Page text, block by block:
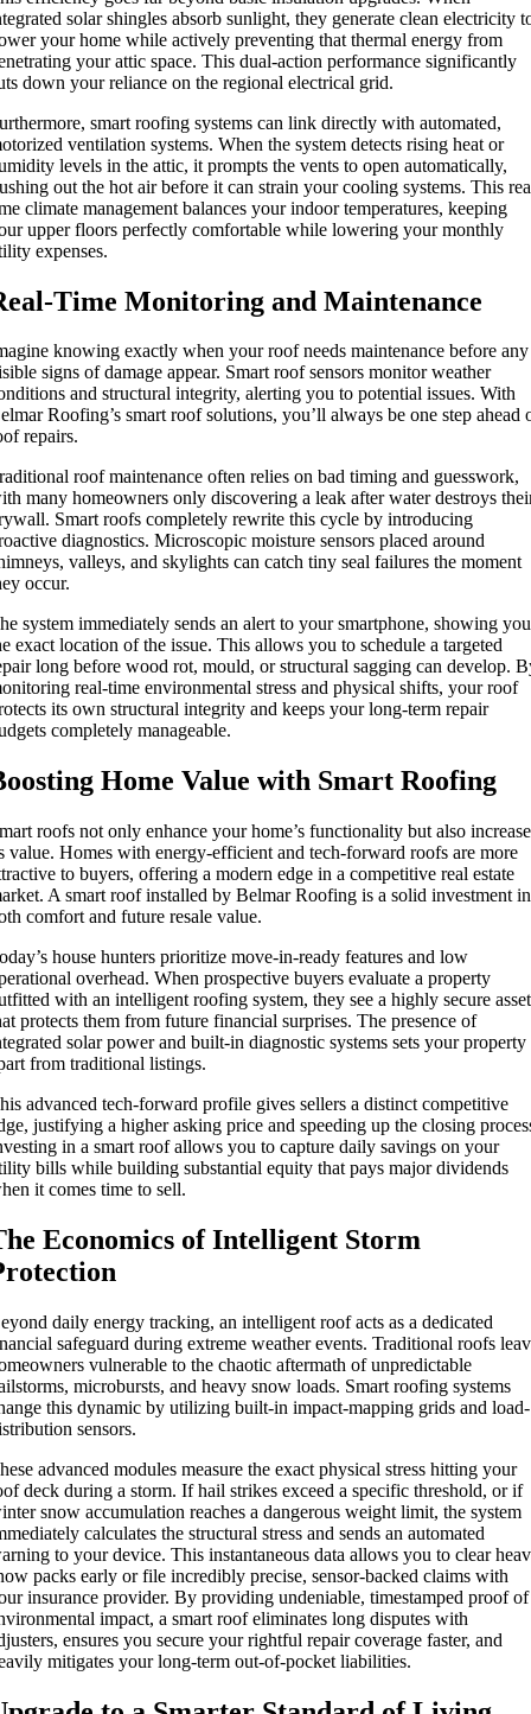
solar shingles absorb sunlight, they generate clean electricity
your home while actively preventing that thermal energy from
your attic space. This dual-action performance significantly
down your reliance on the regional electrical grid.
smart roofing systems can link directly with automated,
ventilation systems. When the system detects rising heat or
levels in the attic, it prompts the vents to open automatically,
out the hot air before it can strain your cooling systems. This
climate management balances your indoor temperatures, keeping
upper floors perfectly comfortable while lowering your monthly
expenses.
Time Monitoring and Maintenance
knowing exactly when your roof needs maintenance before any
signs of damage appear. Smart roof sensors monitor weather
and structural integrity, alerting you to potential issues. With
Roofing’s smart roof solutions, you’ll always be one step ahead
repairs.
roof maintenance often relies on bad timing and guesswork,
many homeowners only discovering a leak after water destroys
Smart roofs completely rewrite this cycle by introducing
diagnostics. Microscopic moisture sensors placed around
valleys, and skylights can catch tiny seal failures the moment
occur.
system immediately sends an alert to your smartphone, showing you
exact location of the issue. This allows you to schedule a targeted
long before wood rot, mould, or structural sagging can develop.
real-time environmental stress and physical shifts, your roof
its own structural integrity and keeps your long-term repair
completely manageable.
Home Value with Smart Roofing
roofs not only enhance your home’s functionality but also increase
value. Homes with energy-efficient and tech-forward roofs are more
to buyers, offering a modern edge in a competitive real estate
A smart roof installed by Belmar Roofing is a solid investment in
comfort and future resale value.
house hunters prioritize move-in-ready features and low
overhead. When prospective buyers evaluate a property
with an intelligent roofing system, they see a highly secure asset
protects them from future financial surprises. The presence of
solar power and built-in diagnostic systems sets your property
from traditional listings.
advanced tech-forward profile gives sellers a distinct competitive
justifying a higher asking price and speeding up the closing
in a smart roof allows you to capture daily savings on your
bills while building substantial equity that pays major dividends
it comes time to sell.
Economics of Intelligent Storm
daily energy tracking, an intelligent roof acts as a dedicated
safeguard during extreme weather events. Traditional roofs
vulnerable to the chaotic aftermath of unpredictable
microbursts, and heavy snow loads. Smart roofing systems
this dynamic by utilizing built-in impact-mapping grids and load-
sensors.
advanced modules measure the exact physical stress hitting your
deck during a storm. If hail strikes exceed a specific threshold, or if
snow accumulation reaches a dangerous weight limit, the system
calculates the structural stress and sends an automated
to your device. This instantaneous data allows you to clear
packs early or file incredibly precise, sensor-backed claims with
insurance provider. By providing undeniable, timestamped proof of
impact, a smart roof eliminates long disputes with
ensures you secure your rightful repair coverage faster, and
mitigates your long-term out-of-pocket liabilities.